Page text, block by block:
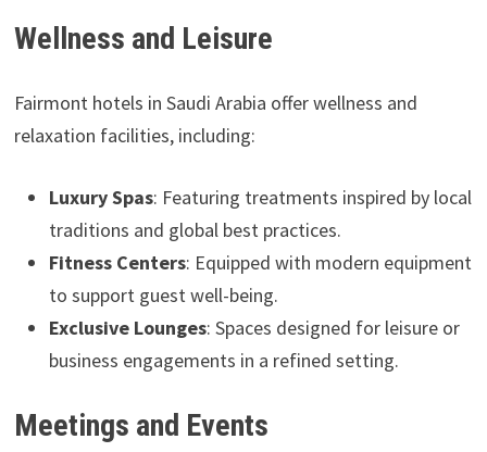
Wellness and Leisure
Fairmont hotels in Saudi Arabia offer wellness and
relaxation facilities, including:
Luxury Spas: Featuring treatments inspired by local
traditions and global best practices.
Fitness Centers: Equipped with modern equipment
to support guest well-being.
Exclusive Lounges: Spaces designed for leisure or
business engagements in a refined setting.
Meetings and Events